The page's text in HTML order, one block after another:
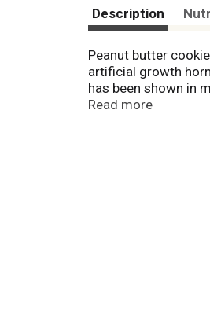
Description
Peanut butter
artificial growth
has been shown in
since my
Read more